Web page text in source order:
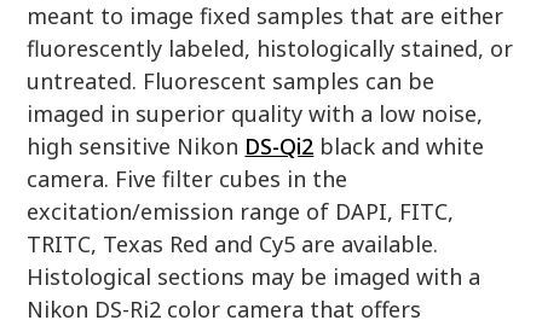
meant to image fixed samples that are either
fluorescently labeled, histologically stained, or
untreated. Fluorescent samples can be
imaged in superior quality with a low noise,
high sensitive Nikon DS-Qi2 black and white
camera. Five filter cubes in the
excitation/emission range of DAPI, FITC,
TRITC, Texas Red and Cy5 are available.
Histological sections may be imaged with a
Nikon DS-Ri2 color camera that offers